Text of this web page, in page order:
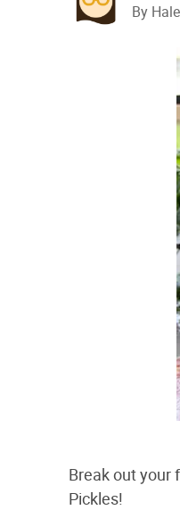
By
Break out your
Pickles!